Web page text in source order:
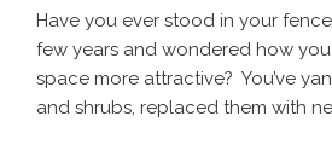
Have you ever stood in your
few years and wondered how
space more attractive? You’ve
and shrubs, replaced them with